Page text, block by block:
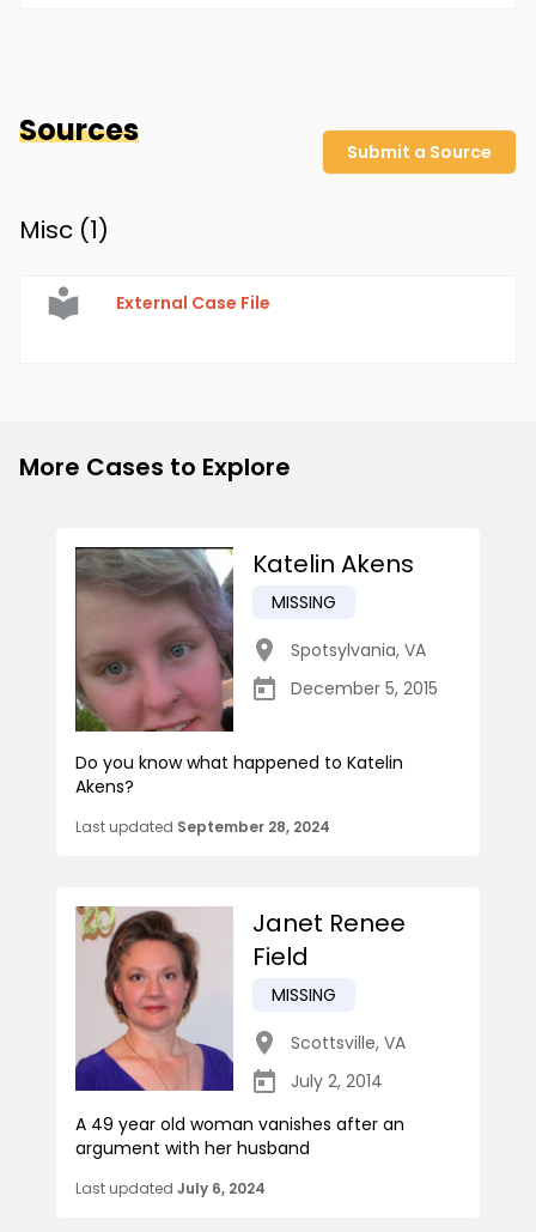
Sources
Submit a Source
Misc (1)
External Case File
More Cases to Explore
Katelin Akens
MISSING
Spotsylvania, VA
December 5, 2015
Do you know what happened to Katelin
Akens?
Last updated September 28, 2024
Janet Renee
Field
MISSING
Scottsville, VA
July 2, 2014
A 49 year old woman vanishes after an
argument with her husband
Last updated July 6, 2024